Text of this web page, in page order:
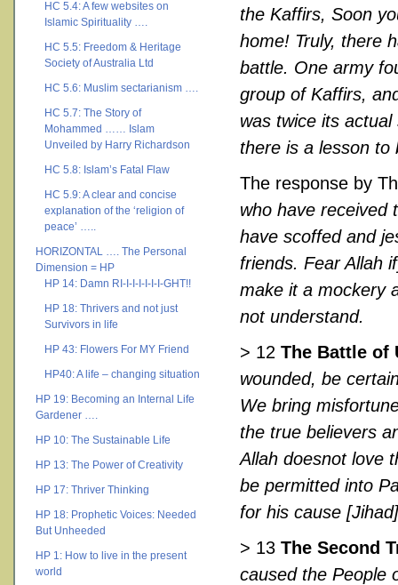
HC 5.4: A few websites on
Islamic Spirituality ….
HC 5.5: Freedom & Heritage
Society of Australia Ltd
HC 5.6: Muslim sectarianism ….
HC 5.7: The Story of
Mohammed …… Islam
Unveiled by Harry Richardson
HC 5.8: Islam’s Fatal Flaw
HC 5.9: A clear and concise
explanation of the ‘religion of
peace’ …..
HORIZONTAL …. The Personal
Dimension = HP
HP 14: Damn RI-I-I-I-I-I-I-GHT!!
HP 18: Thrivers and not just
Survivors in life
HP 43: Flowers For MY Friend
HP40: A life – changing situation
HP 19: Becoming an Internal Life
Gardener ….
HP 10: The Sustainable Life
HP 13: The Power of Creativity
HP 17: Thriver Thinking
HP 18: Prophetic Voices: Needed
But Unheeded
HP 1: How to live in the present
world
the Kaffirs, Soon
home! Truly, there
battle. One army
group of Kaffirs,
was twice its
there is a lesson to
The response by
who have received
have scoffed and
friends. Fear Allah
make it a mockery
not understand.
> 12 The Battle of
wounded, be
We bring
the true believers
Allah doesnot love
be permitted into
for his cause
> 13 The Second
caused the People